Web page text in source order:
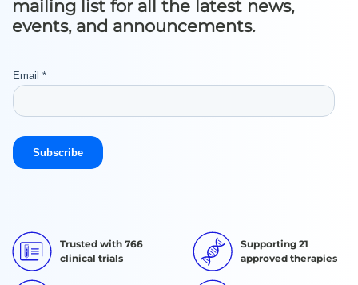
mailing list for all the latest news,
events, and announcements.
Trusted with 766
clinical trials
Supporting 21
approved therapies